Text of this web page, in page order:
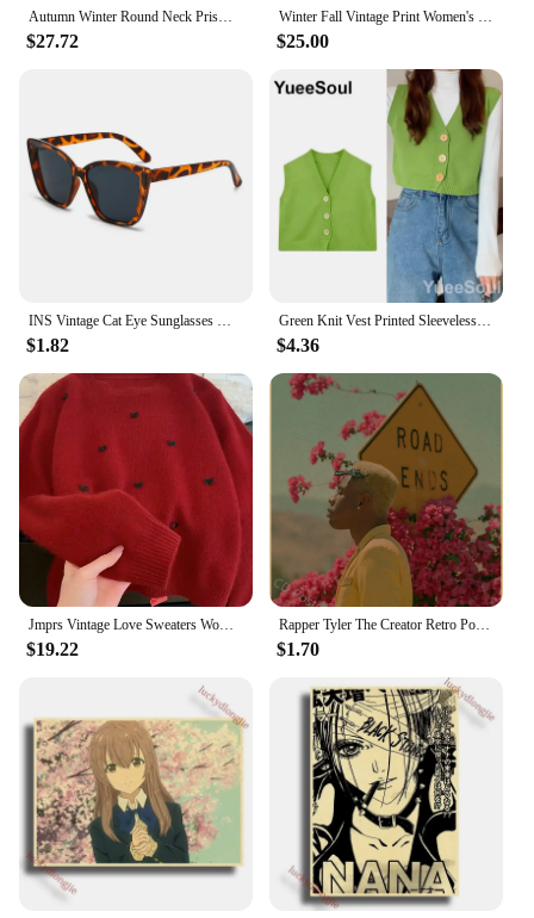
Autumn Winter Round Neck Prismatic Lattice Vintage Sweater Ladies Loose Casual All-match Pullover Jumpers Women Bottoming Top
$27.72
Winter Fall Vintage Print Women's Korea Fashion Long Sleeve Pullover Sweater Female Good Quality Soft Casual Loose Knitwear Tops
$25.00
INS Vintage Cat Eye Sunglasses Women Square Small Frame Sun Glasses Female Brand Designer Retro Shades Fashion Oculos De Sol
$1.82
Green Knit Vest Printed Sleeveless Pullover Oversized Women Sweater Vest 2024 New Y2K Vintage Knitwear Women's Autumn Clothing
$4.36
$19.22
Rapper Tyler The Creator Retro Poster Flower Boy/Vote Igor Kraft Paper Prints Vintage Home Room Bar Cafe Decor Art Wall Painting
$1.70